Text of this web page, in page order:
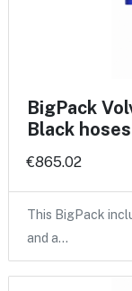
BigPack
Black hoses
€865.02
This BigPack
and a…